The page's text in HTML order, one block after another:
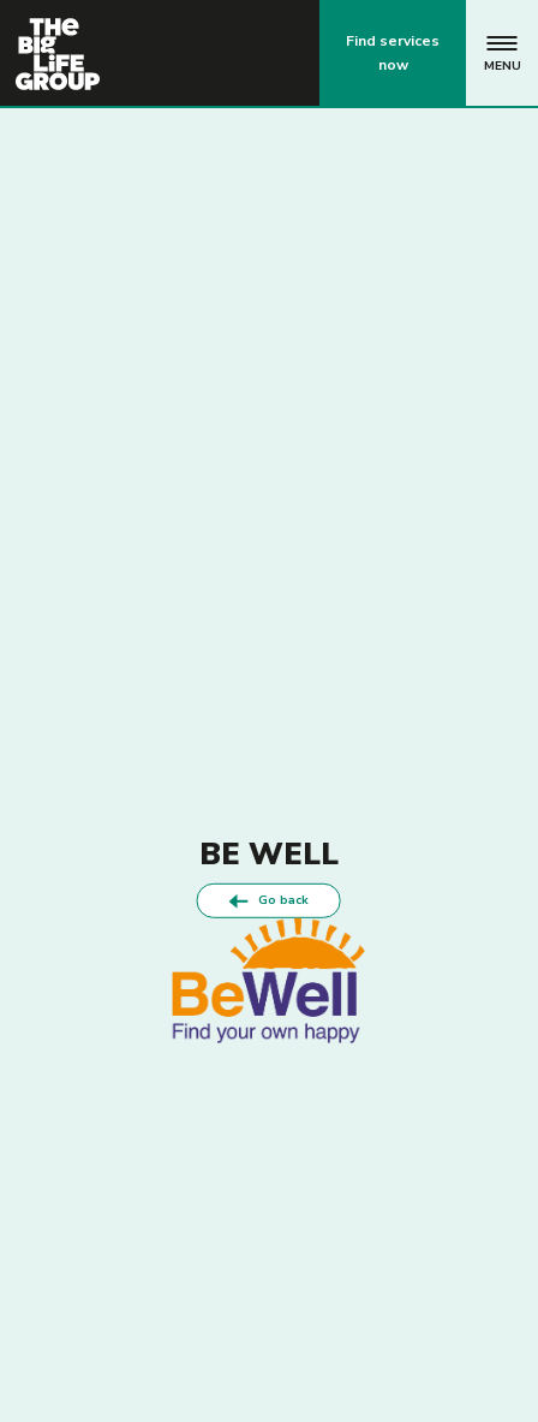
Find services
now
MENU
BE WELL
Go back